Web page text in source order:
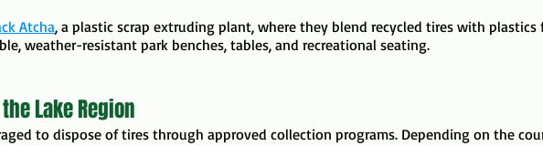
Atcha, a plastic scrap extruding plant, where they blend recycled tires with
weather-resistant park benches, tables, and recreational seating.
Lake Region
to dispose of tires through approved collection programs. Depending on the